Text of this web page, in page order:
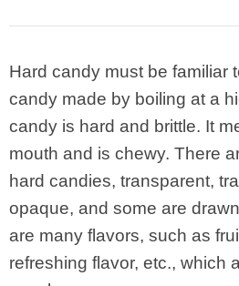
Hard candy must be familiar
candy made by boiling at a
candy is hard and brittle. It
mouth and is chewy. There
hard candies, transparent,
opaque, and some are
are many flavors, such as
refreshing flavor, etc., which